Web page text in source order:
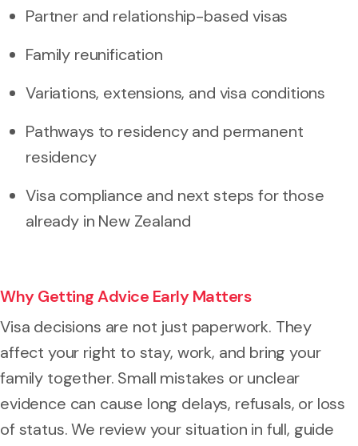
Partner and relationship-based visas
Family reunification
Variations, extensions, and visa conditions
Pathways to residency and permanent
residency
Visa compliance and next steps for those
already in New Zealand
Why Getting Advice Early Matters
Visa decisions are not just paperwork. They
affect your right to stay, work, and bring your
family together. Small mistakes or unclear
evidence can cause long delays, refusals, or loss
of status. We review your situation in full, guide